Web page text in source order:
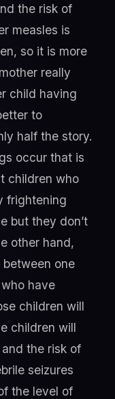
the risk of
measles is
so it is more
really
child having
to
half the story.
occur that is
children who
frightening
but they don’t
other hand,
between one
have
children will
children will
the risk of
seizures
the level of